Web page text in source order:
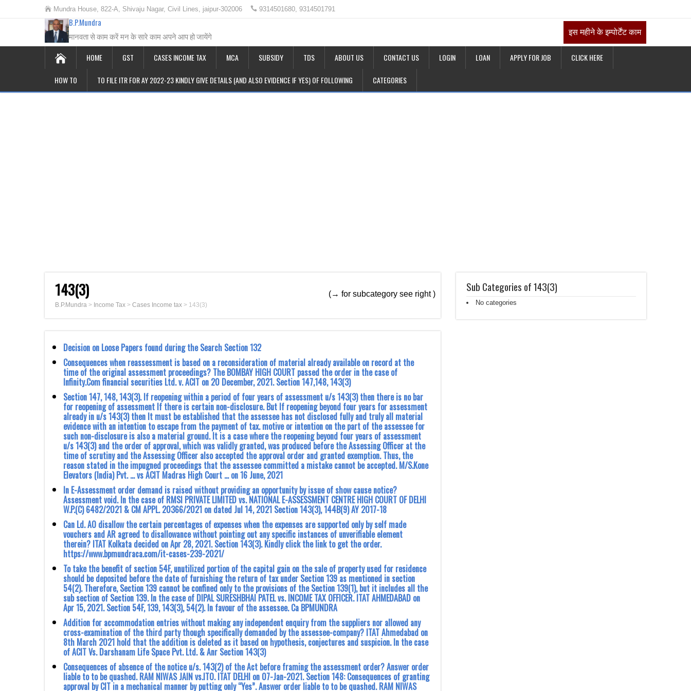
Mundra House, 822-A, Shivaju Nagar, Civil Lines, jaipur-302006 9314501680, 9314501791
B.P.Mundra
मानवता से काम करें मन के सारे काम अपने आप हो जायेंगे
इस महीने के इम्पोर्टेंट काम
HOME GST CASES INCOME TAX MCA SUBSIDY TDS ABOUT US CONTACT US LOGIN LOAN APPLY FOR JOB CLICK HERE
HOW TO TO FILE ITR FOR AY 2022-23 KINDLY GIVE DETAILS (AND ALSO EVIDENCE IF YES) OF FOLLOWING CATEGORIES
143(3)
B.P.Mundra > Income Tax > Cases Income tax > 143(3)
(→ for subcategory see right )
Decision on Loose Papers found during the Search Section 132
Consequences when reassessment is based on a reconsideration of material already available on record at the
time of the original assessment proceedings? The BOMBAY HIGH COURT passed the order in the case of
Infinity.Com financial securities Ltd. v. ACIT on 20 December, 2021. Section 147,148, 143(3)
Section 147, 148, 143(3). If reopening within a period of four years of assessment u/s 143(3) then there is no bar
for reopening of assessment If there is certain non-disclosure. But If reopening beyond four years for assessment
already in u/s 143(3) then It must be established that the assessee has not disclosed fully and truly all material
evidence with an intention to escape from the payment of tax. motive or intention on the part of the assessee for
such non-disclosure is also a material ground. It is a case where the reopening beyond four years of assessment
u/s 143(3) and the order of approval, which was validly granted, was produced before the Assessing Officer at the
time of scrutiny and the Assessing Officer also accepted the approval order and granted exemption. Thus, the
reason stated in the impugned proceedings that the assessee committed a mistake cannot be accepted. M/S.Kone
Elevators (India) Pvt. … vs ACIT Madras High Court … on 16 June, 2021
In E-Assessment order demand is raised without providing an opportunity by issue of show cause notice?
Assessment void. In the case of RMSI PRIVATE LIMITED vs. NATIONAL E-ASSESSMENT CENTRE HIGH COURT OF DELHI
W.P.(C) 6482/2021 & CM APPL. 20366/2021 on dated Jul 14, 2021 Section 143(3), 144B(9) AY 2017-18
Can Ld. AO disallow the certain percentages of expenses when the expenses are supported only by self made
vouchers and AR agreed to disallowance without pointing out any specific instances of unverifiable element
therein? ITAT Kolkata decided on Apr 28, 2021. Section 143(3). Kindly click the link to get the order.
https://www.bpmundraca.com/it-cases-239-2021/
To take the benefit of section 54F, unutilized portion of the capital gain on the sale of property used for residence
should be deposited before the date of furnishing the return of tax under Section 139 as mentioned in section
54(2). Therefore, Section 139 cannot be confined only to the provisions of the Section 139(1), but it includes all the
sub section of Section 139. In the case of DIPAL SURESHBHAI PATEL vs. INCOME TAX OFFICER. ITAT AHMEDABAD on
Apr 15, 2021. Section 54F, 139, 143(3), 54(2). In favour of the assessee. Ca BPMUNDRA
Addition for accommodation entries without making any independent enquiry from the suppliers nor allowed any
cross-examination of the third party though specifically demanded by the assessee-company? ITAT Ahmedabad on
8th March 2021 hold that the addition is deleted as it based on hypothesis, conjectures and suspicion. In the case
of ACIT Vs. Darshanam Life Space Pvt. Ltd. & Anr Section 143(3)
Consequences of absence of the notice u/s. 143(2) of the Act before framing the assessment order? Answer order
liable to to be quashed. RAM NIWAS JAIN vs.ITO. ITAT DELHI on 07-Jan-2021. Section 148: Consequences of granting
approval by CIT in a mechanical manner by putting only “Yes”. Answer order liable to to be quashed. RAM NIWAS
Sub Categories of 143(3)
No categories